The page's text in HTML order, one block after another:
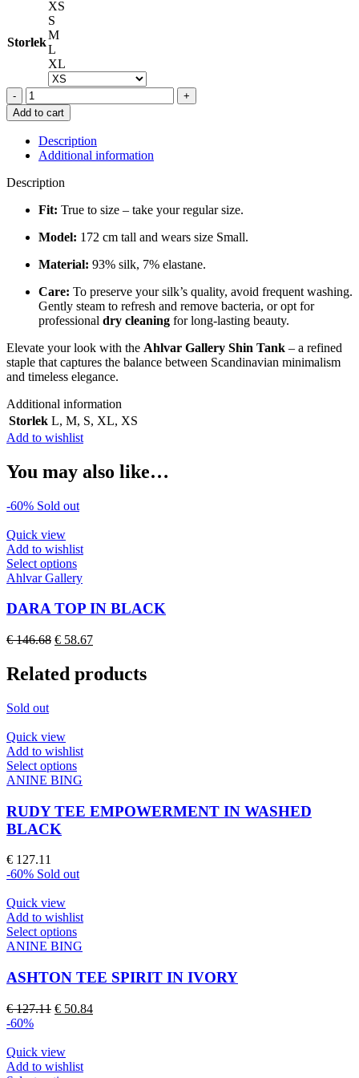
Storlek
XS
S
M
L
XL
SHIN
TANK
IN
BLACK
quantity
Add to cart
Description
Additional information
Description
Fit: True to size – take your regular size.
Model: 172 cm tall and wears size Small.
Material: 93% silk, 7% elastane.
Care: To preserve your silk’s quality, avoid frequent washing.
Gently steam to refresh and remove bacteria, or opt for
professional dry cleaning for long-lasting beauty.
Elevate your look with the Ahlvar Gallery Shin Tank – a refined
staple that captures the balance between Scandinavian minimalism
and timeless elegance.
Additional information
Storlek L, M, S, XL, XS
Add to wishlist
You may also like…
-60% Sold out
Quick view
Add to wishlist
Select optionsThis
product
multiple
The
options
be
page
Ahlvar Gallery
DARA TOP IN BLACK
€146.68 Original
was:
€ 146.68.
€ 58.67Current
€ 58.67.
Related products
Sold out
Quick view
Add to wishlist
Select optionsThis
product
multiple
variants.
be
the
product
page
ANINE BING
RUDY TEE EMPOWERMENT IN WASHED
BLACK
€ 127.11
-60% Sold out
Quick view
Add to wishlist
Select optionsThis
product
multiple
variants.
The
options
chosen
ANINE BING
ASHTON TEE SPIRIT IN IVORY
€127.11 Original
€ 127.11.
€ 50.84Current
-60%
Quick view
Add to wishlist